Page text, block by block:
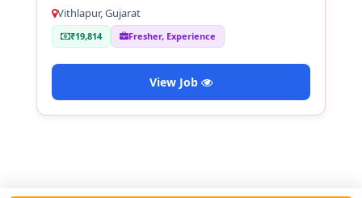
Vithlapur, Gujarat
₹19,814 Fresher, Experience
View Job